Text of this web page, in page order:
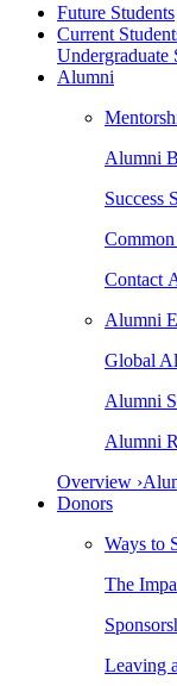
Future Students
Current
Undergraduate
Alumni
Alumni
Success
Common
Contact
Alumni
Global
Alumni
Alumni
Overview ›
Donors
Ways to
The
Leaving